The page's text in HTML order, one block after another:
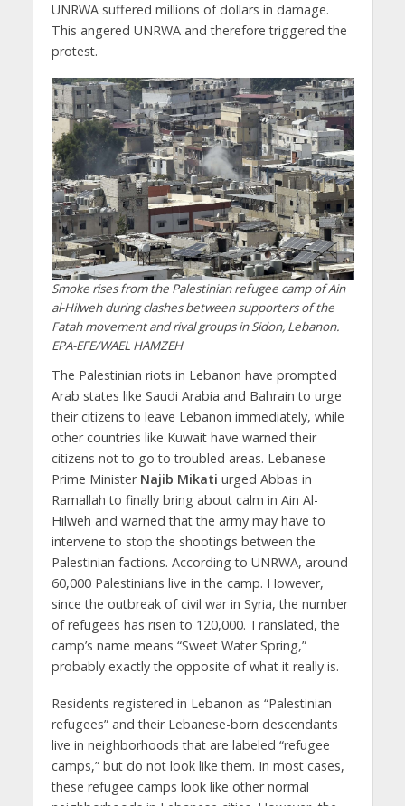
UNRWA suffered millions of dollars in damage.
This angered UNRWA and therefore triggered the
protest.
Smoke rises from the Palestinian refugee camp of Ain
al-Hilweh during clashes between supporters of the
Fatah movement and rival groups in Sidon, Lebanon.
EPA-EFE/WAEL HAMZEH
The Palestinian riots in Lebanon have prompted
Arab states like Saudi Arabia and Bahrain to urge
their citizens to leave Lebanon immediately, while
other countries like Kuwait have warned their
citizens not to go to troubled areas. Lebanese
Prime Minister Najib Mikati urged Abbas in
Ramallah to finally bring about calm in Ain Al-
Hilweh and warned that the army may have to
intervene to stop the shootings between the
Palestinian factions. According to UNRWA, around
60,000 Palestinians live in the camp. However,
since the outbreak of civil war in Syria, the number
of refugees has risen to 120,000. Translated, the
camp’s name means “Sweet Water Spring,”
probably exactly the opposite of what it really is.
Residents registered in Lebanon as “Palestinian
refugees” and their Lebanese-born descendants
live in neighborhoods that are labeled “refugee
camps,” but do not look like them. In most cases,
these refugee camps look like other normal